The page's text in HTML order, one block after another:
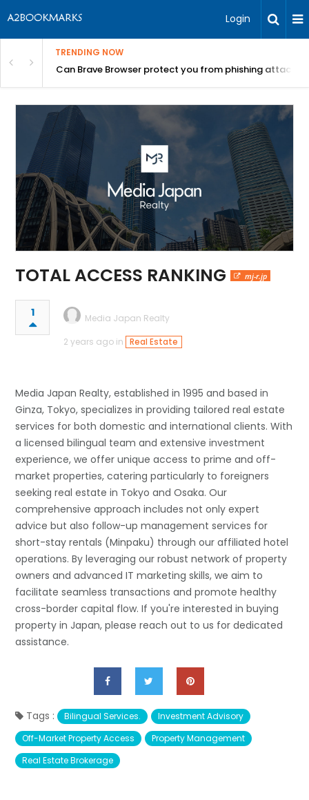
Login
TRENDING NOW
Can Brave Browser protect you from phishing attacks?
TOTAL ACCESS RANKING mj-r.jp
1
Media Japan Realty
2 years ago in
Real Estate
Media Japan Realty, established in 1995 and based in
Ginza, Tokyo, specializes in providing tailored real estate
services for both domestic and international clients. With
a licensed bilingual team and extensive investment
experience, we offer unique access to prime and off-
market properties, catering particularly to foreigners
seeking real estate in Tokyo and Osaka. Our
comprehensive approach includes not only expert
advice but also follow-up management services for
short-stay rentals (Minpaku) through our affiliated hotel
operations. By leveraging our robust network of property
owners and advanced IT marketing skills, we aim to
facilitate seamless transactions and promote healthy
cross-border capital flow. If you're interested in buying
property in Japan, please reach out to us for dedicated
assistance.
Tags : Bilingual Services.
Investment Advisory
Off-Market Property Access
Property Management
Real Estate Brokerage